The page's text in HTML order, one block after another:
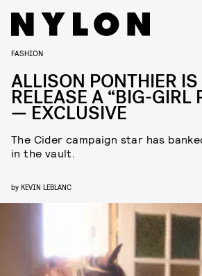
FASHION
ALLISON PONTHIER IS
RELEASE A “BIG-GIRL
— EXCLUSIVE
The Cider campaign star has
in the vault.
by KEVIN LEBLANC